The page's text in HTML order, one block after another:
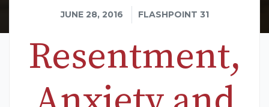
JUNE 28, 2016 FLASHPOINT 31
Resentment,